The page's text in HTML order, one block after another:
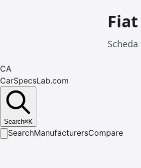
CA
CarSpecsLab.com
Search⌘K
SearchManufacturersCompare